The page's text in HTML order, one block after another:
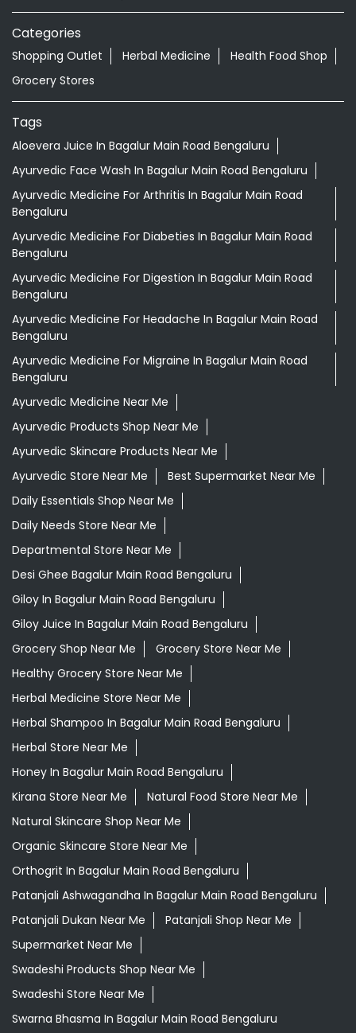
Categories
Shopping Outlet Herbal Medicine
Health Food Shop
Grocery Stores
Tags
Aloevera Juice In Bagalur Main Road Bengaluru
Ayurvedic Face Wash In Bagalur Main Road Bengaluru
Ayurvedic Medicine For Arthritis In Bagalur Main Road
Bengaluru
Ayurvedic Medicine For Diabeties In Bagalur Main Road
Bengaluru
Ayurvedic Medicine For Digestion In Bagalur Main Road
Bengaluru
Ayurvedic Medicine For Headache In Bagalur Main Road
Bengaluru
Ayurvedic Medicine For Migraine In Bagalur Main Road
Bengaluru
Ayurvedic Medicine Near Me
Ayurvedic Products Shop Near Me
Ayurvedic Skincare Products Near Me
Ayurvedic Store Near Me
Best Supermarket Near Me
Daily Essentials Shop Near Me
Daily Needs Store Near Me
Departmental Store Near Me
Desi Ghee Bagalur Main Road Bengaluru
Giloy In Bagalur Main Road Bengaluru
Giloy Juice In Bagalur Main Road Bengaluru
Grocery Shop Near Me
Grocery Store Near Me
Healthy Grocery Store Near Me
Herbal Medicine Store Near Me
Herbal Shampoo In Bagalur Main Road Bengaluru
Herbal Store Near Me
Honey In Bagalur Main Road Bengaluru
Kirana Store Near Me
Natural Food Store Near Me
Natural Skincare Shop Near Me
Organic Skincare Store Near Me
Orthogrit In Bagalur Main Road Bengaluru
Patanjali Ashwagandha In Bagalur Main Road Bengaluru
Patanjali Dukan Near Me
Patanjali Shop Near Me
Supermarket Near Me
Swadeshi Products Shop Near Me
Swadeshi Store Near Me
Swarna Bhasma In Bagalur Main Road Bengaluru